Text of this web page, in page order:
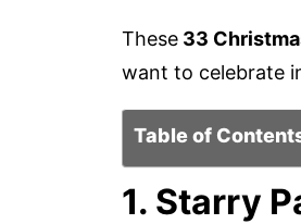
These 33
want to celebrate
Table of
1. Starry